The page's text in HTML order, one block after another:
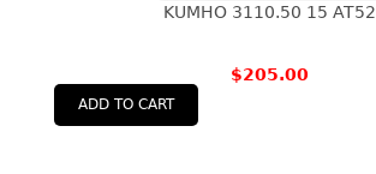
KUMHO 3110.50 15 AT52
$205.00
ADD TO CART